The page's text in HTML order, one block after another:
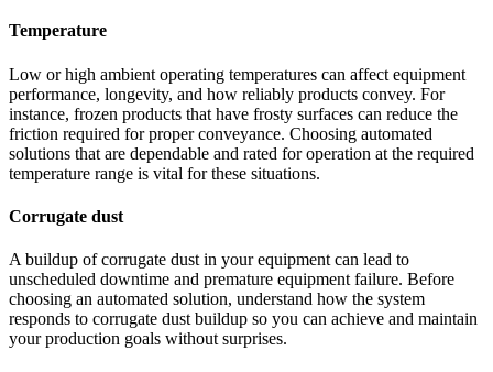
Temperature
Low or high ambient operating temperatures can affect equipment
performance, longevity, and how reliably products convey. For
instance, frozen products that have frosty surfaces can reduce the
friction required for proper conveyance. Choosing automated
solutions that are dependable and rated for operation at the required
temperature range is vital for these situations.
Corrugate dust
A buildup of corrugate dust in your equipment can lead to
unscheduled downtime and premature equipment failure. Before
choosing an automated solution, understand how the system
responds to corrugate dust buildup so you can achieve and maintain
your production goals without surprises.